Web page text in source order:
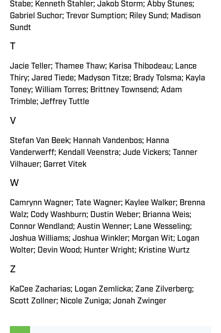
Stabe; Kenneth Stahler; Jakob Storm; Abby Stunes;
Gabriel Suchor; Trevor Sumption; Riley Sund; Madison
Sundt
T
Jacie Teller; Thamee Thaw; Karisa Thibodeau; Lance
Thiry; Jared Tiede; Madyson Titze; Brady Tolsma; Kayla
Toney; William Torres; Brittney Townsend; Adam
Trimble; Jeffrey Tuttle
V
Stefan Van Beek; Hannah Vandenbos; Hanna
Vanderwerff; Kendall Veenstra; Jude Vickers; Tanner
Vilhauer; Garret Vitek
W
Camrynn Wagner; Tate Wagner; Kaylee Walker; Brenna
Walz; Cody Washburn; Dustin Weber; Brianna Weis;
Connor Wendland; Austin Wenner; Lane Wesseling;
Joshua Williams; Joshua Winkler; Morgan Wit; Logan
Wolter; Devin Wood; Hunter Wright; Kristine Wurtz
Z
KaCee Zacharias; Logan Zemlicka; Zane Zilverberg;
Scott Zollner; Nicole Zuniga; Jonah Zwinger